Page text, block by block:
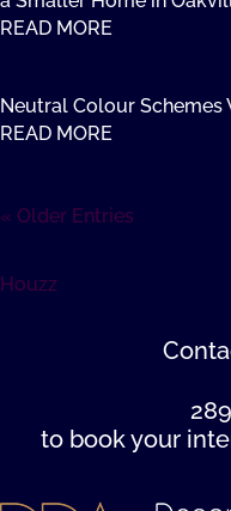
READ MORE
Neutral Colour Schemes
READ MORE
« Older Entries
Houzz
to book your